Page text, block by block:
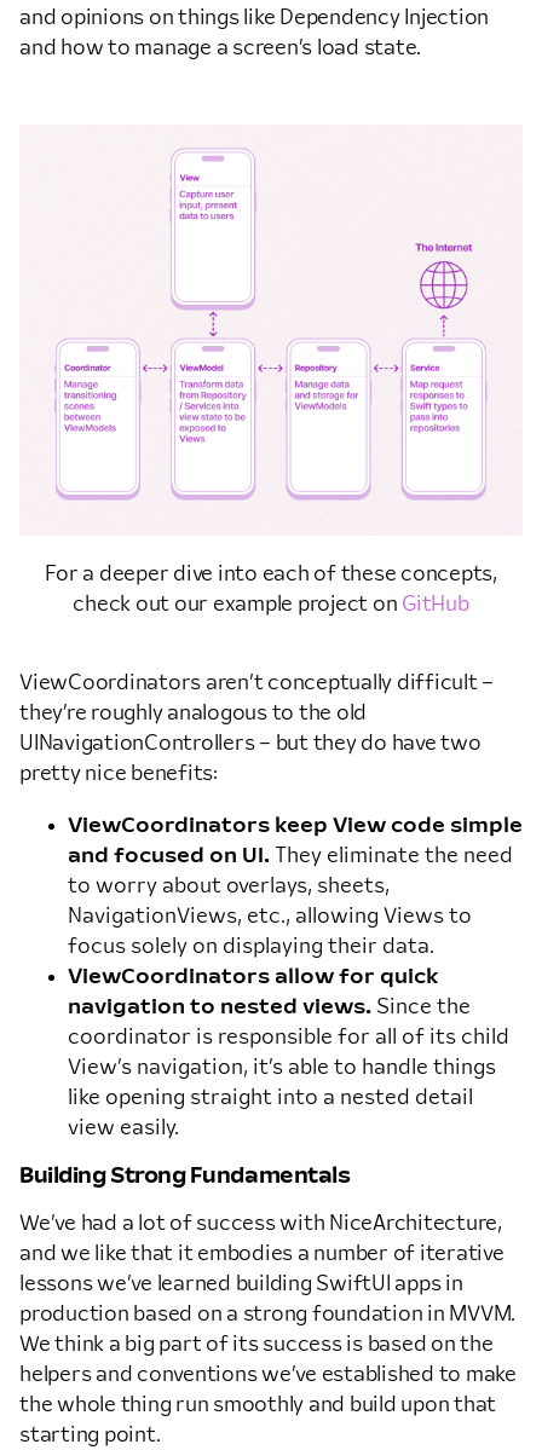
and opinions on things like Dependency Injection
and how to manage a screen’s load state.
For a deeper dive into each of these concepts,
check out our example project on GitHub
ViewCoordinators aren’t conceptually difficult –
they’re roughly analogous to the old
UINavigationControllers – but they do have two
pretty nice benefits:
ViewCoordinators keep View code simple
and focused on UI. They eliminate the need
to worry about overlays, sheets,
NavigationViews, etc., allowing Views to
focus solely on displaying their data.
ViewCoordinators allow for quick
navigation to nested views. Since the
coordinator is responsible for all of its child
View’s navigation, it’s able to handle things
like opening straight into a nested detail
view easily.
Building Strong Fundamentals
We’ve had a lot of success with NiceArchitecture,
and we like that it embodies a number of iterative
lessons we’ve learned building SwiftUI apps in
production based on a strong foundation in MVVM.
We think a big part of its success is based on the
helpers and conventions we’ve established to make
the whole thing run smoothly and build upon that
starting point.